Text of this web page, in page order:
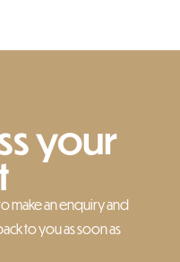
your
make an enquiry and
to you as soon as